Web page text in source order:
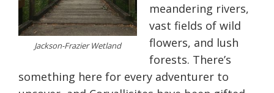
Jackson-Frazier Wetland
meandering rivers,
vast fields of wild
flowers, and lush
forests. There’s
something here for every adventurer to